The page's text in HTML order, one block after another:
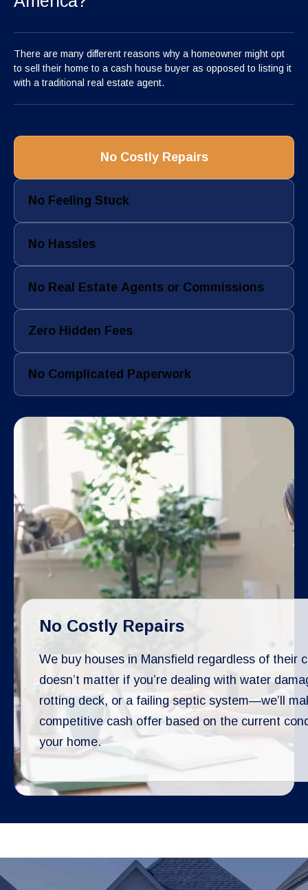
There are many different reasons why a homeowner might opt
to sell their home to a cash house buyer as opposed to listing it
with a traditional real estate agent.
No Costly Repairs
No Feeling Stuck
No Hassles
No Real Estate Agents or Commissions
Zero Hidden Fees
No Complicated Paperwork
No Costly Repairs
We buy houses in Mansfield regardless of their
doesn’t matter if you’re dealing with water
rotting deck, or a failing septic system—we’ll
competitive cash offer based on the current
your home.